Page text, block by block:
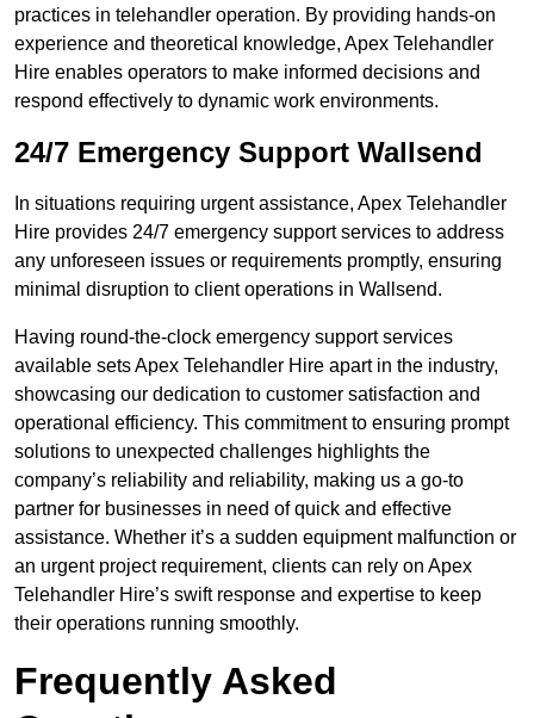
practices in telehandler operation. By providing hands-on
experience and theoretical knowledge, Apex Telehandler
Hire enables operators to make informed decisions and
respond effectively to dynamic work environments.
24/7 Emergency Support Wallsend
In situations requiring urgent assistance, Apex Telehandler
Hire provides 24/7 emergency support services to address
any unforeseen issues or requirements promptly, ensuring
minimal disruption to client operations in Wallsend.
Having round-the-clock emergency support services
available sets Apex Telehandler Hire apart in the industry,
showcasing our dedication to customer satisfaction and
operational efficiency. This commitment to ensuring prompt
solutions to unexpected challenges highlights the
company’s reliability and reliability, making us a go-to
partner for businesses in need of quick and effective
assistance. Whether it’s a sudden equipment malfunction or
an urgent project requirement, clients can rely on Apex
Telehandler Hire’s swift response and expertise to keep
their operations running smoothly.
Frequently Asked